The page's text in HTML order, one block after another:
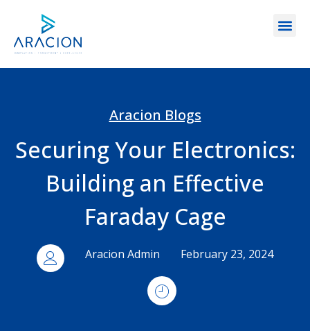
Aracion Blogs
Securing Your Electronics:
Building an Effective
Faraday Cage
Aracion Admin February 23, 2024